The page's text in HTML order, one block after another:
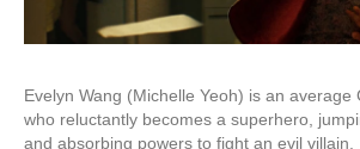
Evelyn Wang (Michelle Yeoh) is an average
who reluctantly becomes a superhero,
and absorbing powers to fight an evil villain.